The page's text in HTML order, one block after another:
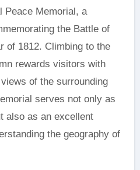
Peace Memorial, a
the Battle of
of 1812. Climbing to the
rewards visitors with
of the surrounding
serves not only as
also as an excellent
the geography of